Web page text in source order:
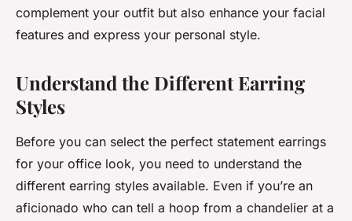
complement your outfit but also enhance your facial
features and express your personal style.
Understand the Different Earring
Styles
Before you can select the perfect statement earrings
for your office look, you need to understand the
different earring styles available. Even if you’re an
aficionado who can tell a hoop from a chandelier at a